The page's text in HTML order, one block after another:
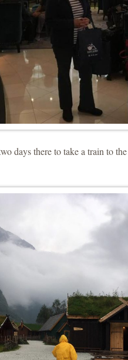
days there to take a train to